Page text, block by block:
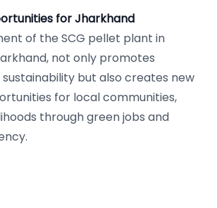
for Jharkhand
of the SCG pellet plant in
not only promotes
but also creates new
for local communities,
through green jobs and